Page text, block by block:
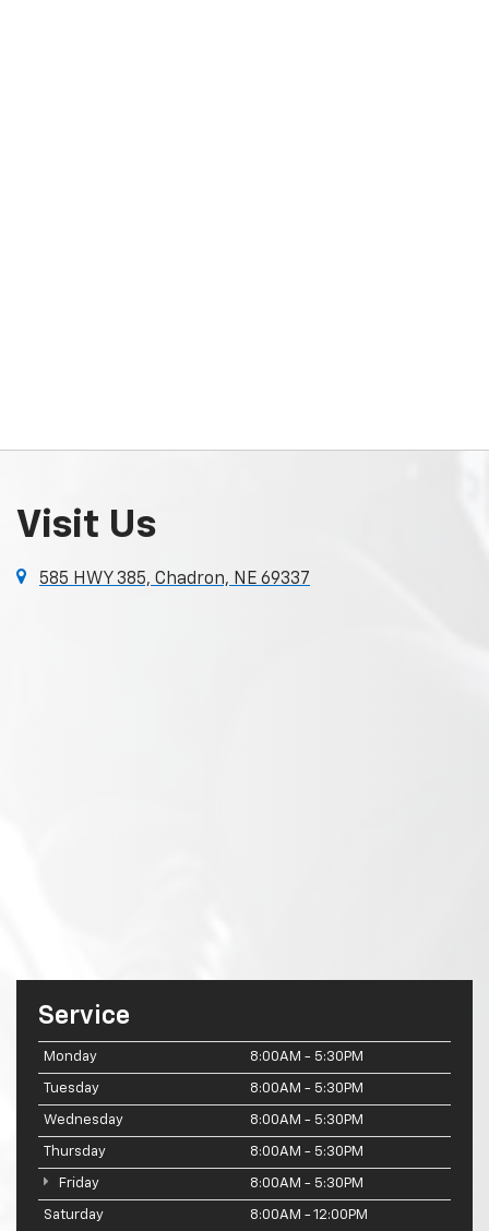
Visit Us
585 HWY 385, Chadron, NE 69337
Service
Monday 8:00AM - 5:30PM
Tuesday 8:00AM - 5:30PM
Wednesday 8:00AM - 5:30PM
Thursday 8:00AM - 5:30PM
Friday 8:00AM - 5:30PM
Saturday 8:00AM - 12:00PM